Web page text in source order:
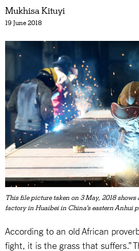
Mukhisa Kituyi
19 June 2018
This file picture taken on 3 May, 2018
factory in Huaibei in China's eastern Anhui
According to an old African
fight, it is the grass that suffers.”